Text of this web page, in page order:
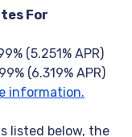
For
(5.251% APR)
(6.319% APR)
information.
listed below, the